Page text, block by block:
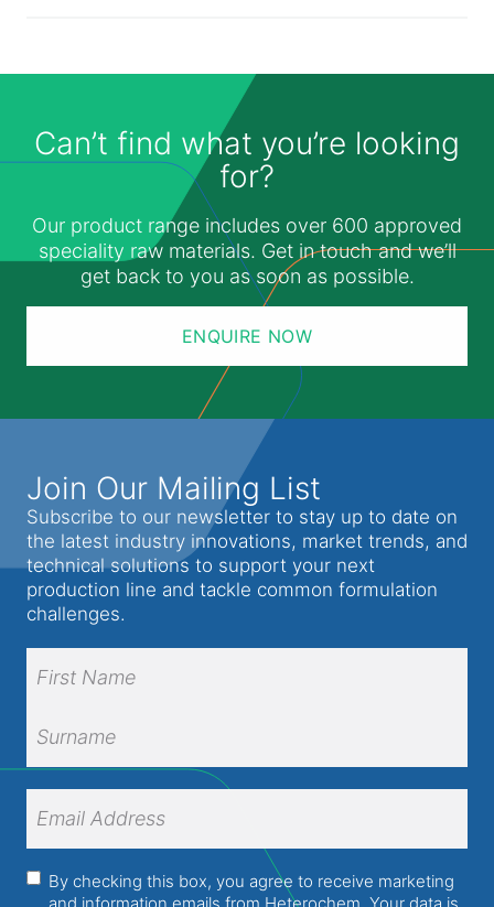
Can’t find what you’re looking
for?
Our product range includes over 600 approved
speciality raw materials. Get in touch and we’ll
get back to you as soon as possible.
ENQUIRE NOW
Join Our Mailing List
Subscribe to our newsletter to stay up to date on
the latest industry innovations, market trends, and
technical solutions to support your next
production line and tackle common formulation
challenges.
Name(Required)
Name
Surname
Address (Required)
Consent(Required)
By checking this box, you agree to receive marketing